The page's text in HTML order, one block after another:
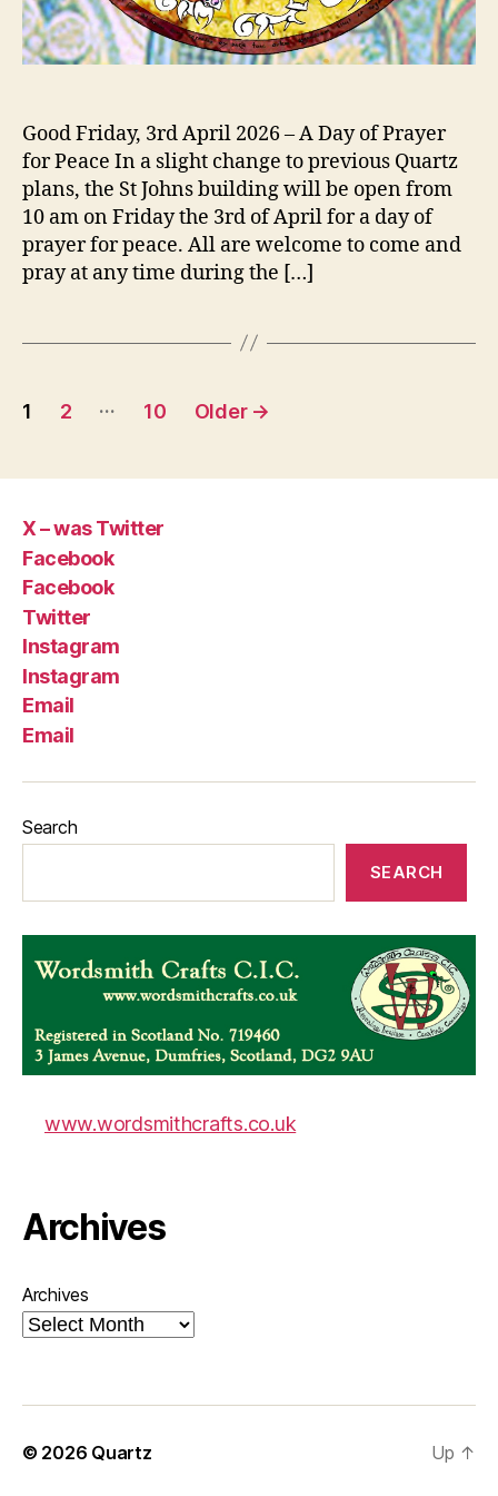
Good Friday, 3rd April 2026 – A Day of Prayer
for Peace In a slight change to previous Quartz
plans, the St Johns building will be open from
10 am on Friday the 3rd of April for a day of
prayer for peace. All are welcome to come and
pray at any time during the […]
Posts
1 2 … 10 Older →
X – was Twitter
Facebook
Facebook
Twitter
Instagram
Instagram
Email
Email
Search
SEARCH
www.wordsmithcrafts.co.uk
Archives
Archives
© 2026 Quartz Up ↑